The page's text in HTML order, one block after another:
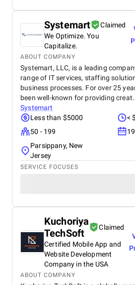
Systemart
Claimed
We Optimize. You
Capitalize.
ABOUT COMPANY
Systemart, LLC, is a leading
range of IT services, staffing
business processes. For over 25
been well-known for providing
Systemart
Less than $5000
<
50 - 199
Parsippany, New
Jersey
SERVICE FOCUSES
Kuchoriya
TechSoft
Claimed
Certified Mobile App and
Website Development
Company in the USA
ABOUT COMPANY